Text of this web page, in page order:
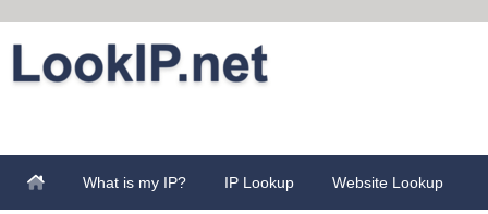
What is my IP? IP Lookup Website Lookup